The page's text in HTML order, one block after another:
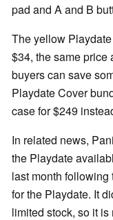
pad and A and B
The yellow
$34, the same price
buyers can save
Playdate Cover
case for $249
In related news,
the Playdate
last month
for the Playdate. It
limited stock, so it